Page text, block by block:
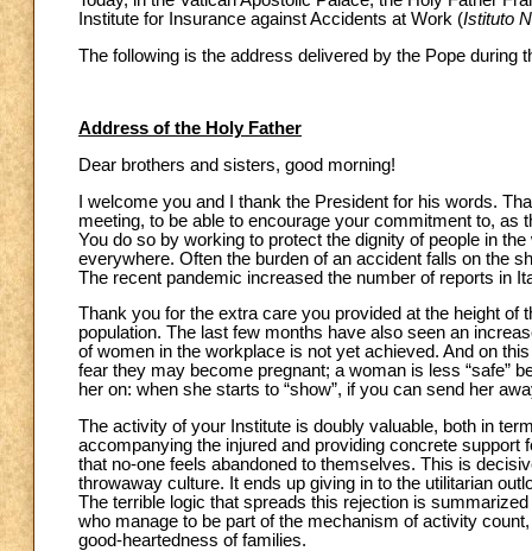
Institute for Insurance against Accidents at Work (Istituto
The following is the address delivered by the Pope during
Address of the Holy Father
Dear brothers and sisters, good morning!
I welcome you and I thank the President for his words.
meeting, to be able to encourage your commitment to, as
You do so by working to protect the dignity of people in
everywhere. Often the burden of an accident falls on the
The recent pandemic increased the number of reports in
Thank you for the extra care you provided at the height
population. The last few months have also seen an
of women in the workplace is not yet achieved. And on
fear they may become pregnant; a woman is less “safe”
her on: when she starts to “show”, if you can send her
The activity of your Institute is doubly valuable, both in
accompanying the injured and providing concrete
that no-one feels abandoned to themselves. This is
throwaway culture. It ends up giving in to the utilitarian
The terrible logic that spreads this rejection is
who manage to be part of the mechanism of activity
good-heartedness of families.